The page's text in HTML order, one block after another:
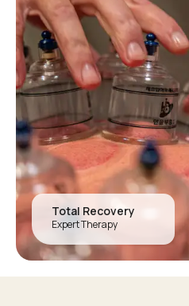
Total Recovery
Expert Therapy